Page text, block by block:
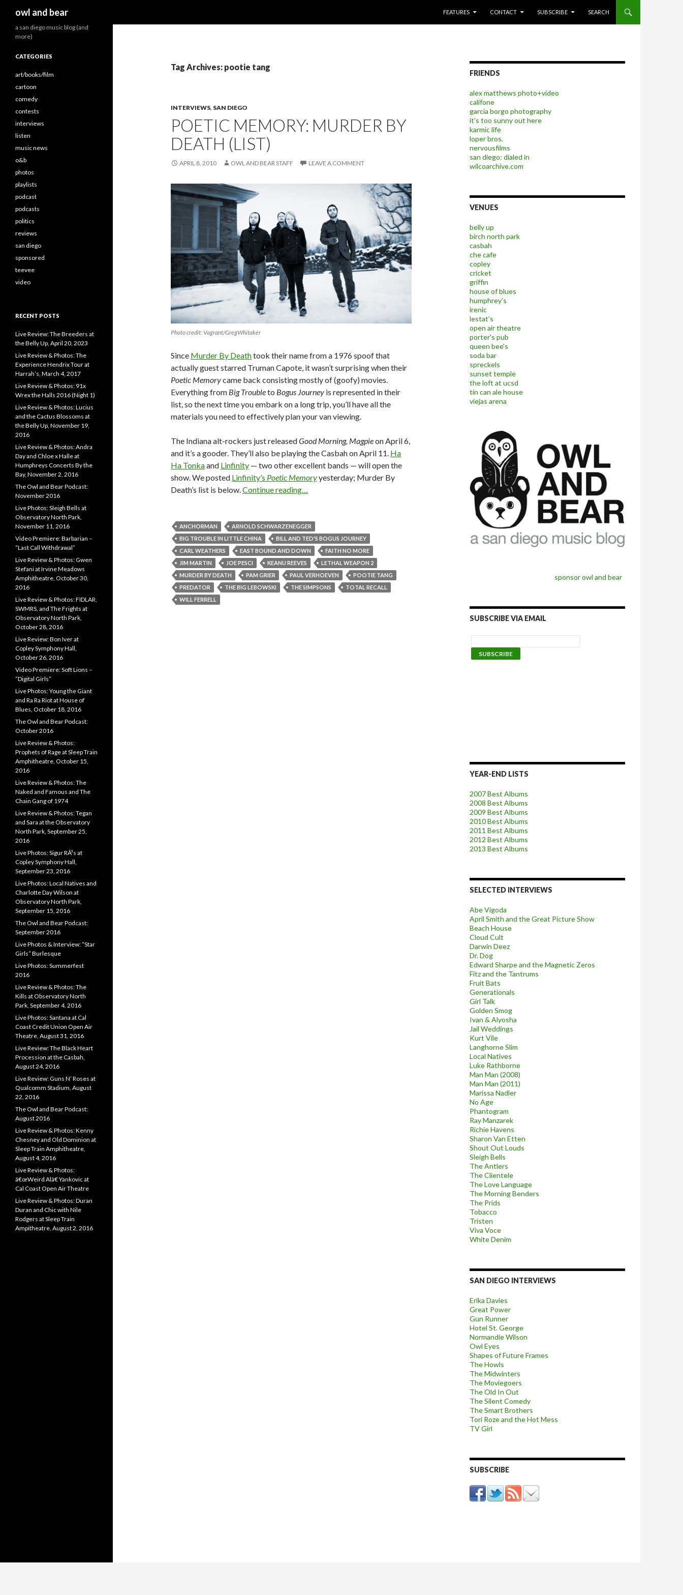
owl and bear
FEATURES
CONTACT SUBSCRIBE SEARCH
Tag Archives: pootie tang
INTERVIEWS, SAN DIEGO
POETIC MEMORY: MURDER BY
DEATH (LIST)
APRIL 8, 2010 OWL AND BEAR STAFF LEAVE A COMMENT
Photo credit: Vagrant/GregWhitaker
Since Murder By Deathtook their name from a 1976 spoof that
actually guest starred Truman Capote, it wasn’t surprising when their
Poetic Memorycame back consisting mostly of (goofy) movies.
Everything from Big Troubleto Bogus Journey is represented in their
list, so the next time you embark on a long trip, you’ll have all the
materials you need to effectively plan your van viewing.
The Indiana alt-rockers just releasedGood Morning, Magpieon April 6,
and it’s a gooder. They’ll also be playing the Casbah on April 11. Ha
Ha Tonkaand Linfinity — two other excellent bands — will open the
show. We posted Linfinity’s Poetic Memoryyesterday; Murder By
Death’s list is below.Continue reading…
ANCHORMAN
ARNOLD SCHWARZENEGGER
BIG TROUBLE IN LITTLE CHINA
BILL AND TED'S BOGUS JOURNEY
CARL WEATHERS
EAST BOUND AND DOWN
FAITH NO MORE
JIM MARTIN
JOE PESCI KEANU REEVES
LETHAL WEAPON 2
MURDER BY DEATH
PAM GRIER PAUL VERHOEVEN
POOTIE TANG
PREDATOR
THE BIG LEBOWSKI THE SIMPSONS
TOTAL RECALL
WILL FERRELL
FRIENDS
alex matthews photo+video
califone
garcia borgo photography
it's too sunny out here
karmic life
loper bros.
nervousfilms
san diego: dialed in
wilcoarchive.com
VENUES
belly up
birch north park
casbah
che cafe
copley
cricket
griffin
house of blues
humphrey's
irenic
lestat's
open air theatre
porter's pub
queen bee's
soda bar
spreckels
sunset temple
the loft at ucsd
tin can ale house
viejas arena
sponsor owl and bear
SUBSCRIBE VIA EMAIL
YEAR-END LISTS
2007 Best Albums
2008 Best Albums
2009 Best Albums
2010 Best Albums
2011 Best Albums
2012 Best Albums
2013 Best Albums
SELECTED INTERVIEWS
Abe Vigoda
April Smith and the Great Picture Show
Beach House
Cloud Cult
Darwin Deez
Dr. Dog
Edward Sharpe and the Magnetic Zeros
Fitz and the Tantrums
Fruit Bats
Generationals
Girl Talk
Golden Smog
Ivan & Alyosha
Jail Weddings
Kurt Vile
Langhorne Slim
Local Natives
Luke Rathborne
Man Man (2008)
Man Man (2011)
Marissa Nadler
No Age
Phantogram
Ray Manzarek
Richie Havens
Sharon Van Etten
Shout Out Louds
Sleigh Bells
The Antlers
The Clientele
The Love Language
The Morning Benders
The Prids
Tobacco
Tristen
Viva Voce
White Denim
SAN DIEGO INTERVIEWS
Erika Davies
Great Power
Gun Runner
Hotel St. George
Normandie Wilson
Owl Eyes
Shapes of Future Frames
The Howls
The Midwinters
The Moviegoers
The Old In Out
The Silent Comedy
The Smart Brothers
Tori Roze and the Hot Mess
TV Girl
SUBSCRIBE
a san diego music blog (and
more)
CATEGORIES
art/books/film
cartoon
comedy
contests
interviews
listen
music news
o&b
photos
playlists
podcast
podcasts
politics
reviews
san diego
sponsored
teevee
video
RECENT POSTS
Live Review: The Breeders at
the Belly Up, April 20, 2023
Live Review & Photos: The
Experience Hendrix Tour at
Harrah’s, March 4, 2017
Live Review & Photos: 91x
Wrex the Halls 2016 (Night 1)
Live Review & Photos: Lucius
and the Cactus Blossoms at
the Belly Up, November 19,
2016
Live Review & Photos: Andra
Day and Chloe x Halle at
Humphreys Concerts By the
Bay, November 2, 2016
The Owl and Bear Podcast:
November 2016
Live Photos: Sleigh Bells at
Observatory North Park,
November 11, 2016
Video Premiere: Barbarian –
“Last Call Withdrawal”
Live Review & Photos: Gwen
Stefani at Irvine Meadows
Amphitheatre, October 30,
2016
Live Review & Photos: FIDLAR,
SWMRS, and The Frights at
Observatory North Park,
October 28, 2016
Live Review: Bon Iver at
Copley Symphony Hall,
October 26, 2016
Video Premiere: Soft Lions –
“Digital Girls”
Live Photos: Young the Giant
and Ra Ra Riot at House of
Blues, October 18, 2016
The Owl and Bear Podcast:
October 2016
Live Review & Photos:
Prophets of Rage at Sleep Train
Amphitheatre, October 15,
2016
Live Review & Photos: The
Naked and Famous and The
Chain Gang of 1974
Live Review & Photos: Tegan
and Sara at the Observatory
North Park, September 25,
2016
Live Photos: Sigur RÃ³s at
Copley Symphony Hall,
September 23, 2016
Live Photos: Local Natives and
Charlotte Day Wilson at
Observatory North Park,
September 15, 2016
The Owl and Bear Podcast:
September 2016
Live Photos & Interview: “Star
Girls” Burlesque
Live Photos: Summerfest
2016
Live Review & Photos: The
Kills at Observatory North
Park, September 4, 2016
Live Photos: Santana at Cal
Coast Credit Union Open Air
Theatre, August 31, 2016
Live Review: The Black Heart
Procession at the Casbah,
August 24, 2016
Live Review: Guns N’ Roses at
Qualcomm Stadium, August
22, 2016
The Owl and Bear Podcast:
August 2016
Live Review & Photos: Kenny
Chesney and Old Dominion at
Sleep Train Amphitheatre,
August 4, 2016
Live Review & Photos:
â€œWeird Alâ€ Yankovic at
Cal Coast Open Air Theatre
Live Review & Photos: Duran
Duran and Chic with Nile
Rodgers at Sleep Train
Ampitheatre, August 2, 2016